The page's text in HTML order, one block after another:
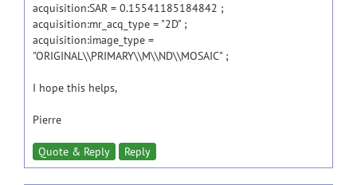
acquisition:SAR = 0.15541185184842 ;
acquisition:mr_acq_type = "2D" ;
acquisition:image_type =
"ORIGINAL\\PRIMARY\\M\\ND\\MOSAIC" ;
I hope this helps,
Pierre
Quote & Reply Reply